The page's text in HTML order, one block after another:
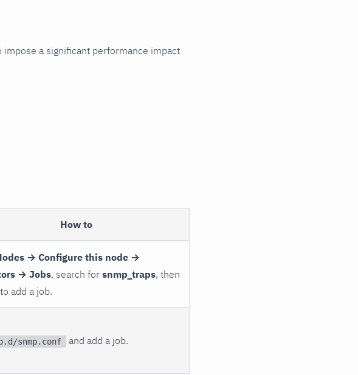
a significant performance impact
How to
→ Configure this node →
→ Jobs, search for snmp_traps, then
to add a job.
snmp.conf and add a job.